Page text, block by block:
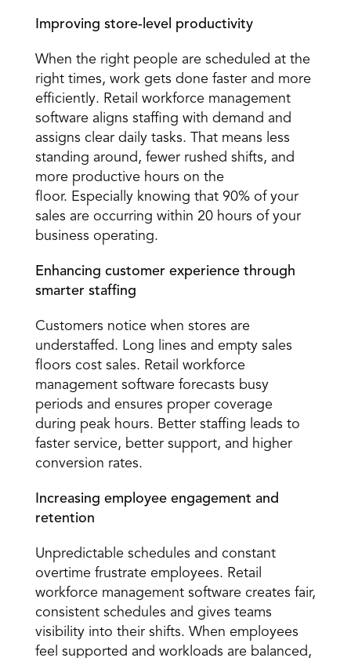
Improving store-level productivity
When the right people are scheduled at the
right times, work gets done faster and more
efficiently. Retail workforce management
software aligns staffing with demand and
assigns clear daily tasks. That means less
standing around, fewer rushed shifts, and
more productive hours on the
floor. Especially knowing that 90% of your
sales are occurring within 20 hours of your
business operating.
Enhancing customer experience through
smarter staffing
Customers notice when stores are
understaffed. Long lines and empty sales
floors cost sales. Retail workforce
management software forecasts busy
periods and ensures proper coverage
during peak hours. Better staffing leads to
faster service, better support, and higher
conversion rates.
Increasing employee engagement and
retention
Unpredictable schedules and constant
overtime frustrate employees. Retail
workforce management software creates fair,
consistent schedules and gives teams
visibility into their shifts. When employees
feel supported and workloads are balanced,